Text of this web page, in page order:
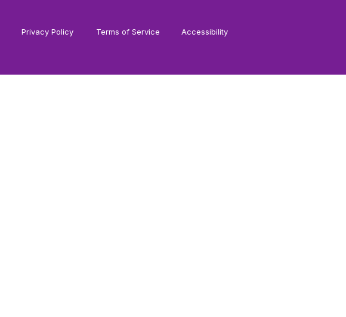
Privacy Policy Terms of Service Accessibility